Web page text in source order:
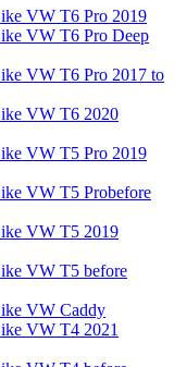
VW T6 Pro 2019
VW T6 Pro Deep
VW T6 Pro 2017 to
VW T6 2020
VW T5 Pro 2019
VW T5 Probefore
VW T5 2019
VW T5 before
VW Caddy
VW T4 2021